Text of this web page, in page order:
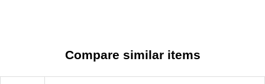
Compare similar items